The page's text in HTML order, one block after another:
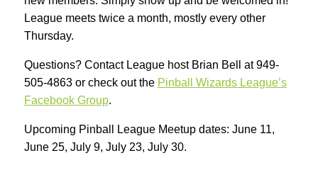
League meets twice a month, mostly every other
Thursday.
Questions? Contact League host Brian Bell at 949-
505-4863 or check out the Pinball Wizards League’s
Facebook Group.
Upcoming Pinball League Meetup dates: June 11,
June 25, July 9, July 23, July 30.